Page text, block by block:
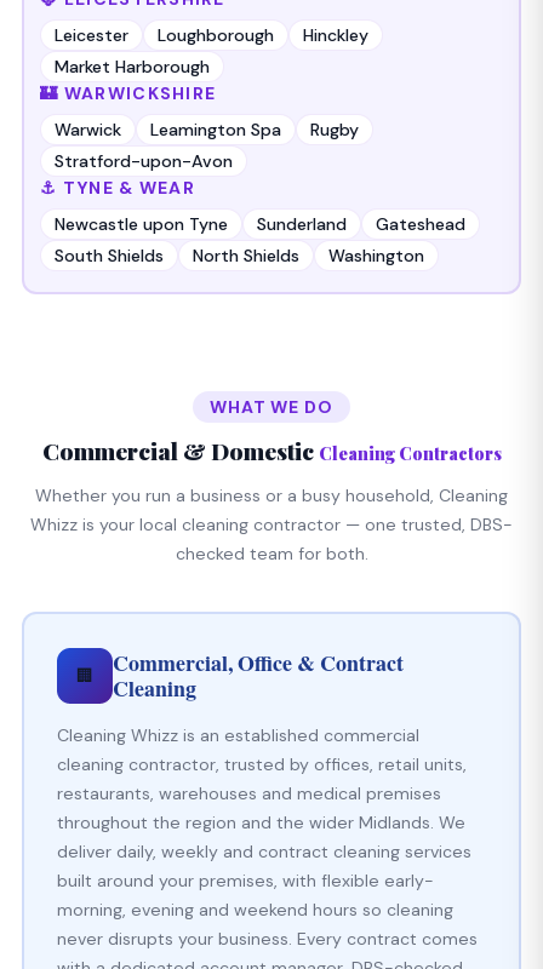
Leicester
Loughborough
Hinckley
Market Harborough
🏰 WARWICKSHIRE
Warwick
Leamington Spa
Rugby
Stratford-upon-Avon
⚓ TYNE & WEAR
Newcastle upon Tyne
Sunderland
Gateshead
South Shields
North Shields Washington
WHAT WE DO
Commercial & Domestic Cleaning Contractors
Whether you run a business or a busy household, Cleaning
Whizz is your local cleaning contractor — one trusted, DBS-
checked team for both.
🏢
Commercial, Office & Contract
Cleaning
Cleaning Whizz is an established commercial
cleaning contractor, trusted by offices, retail units,
restaurants, warehouses and medical premises
throughout the region and the wider Midlands. We
deliver daily, weekly and contract cleaning services
built around your premises, with flexible early-
morning, evening and weekend hours so cleaning
never disrupts your business. Every contract comes